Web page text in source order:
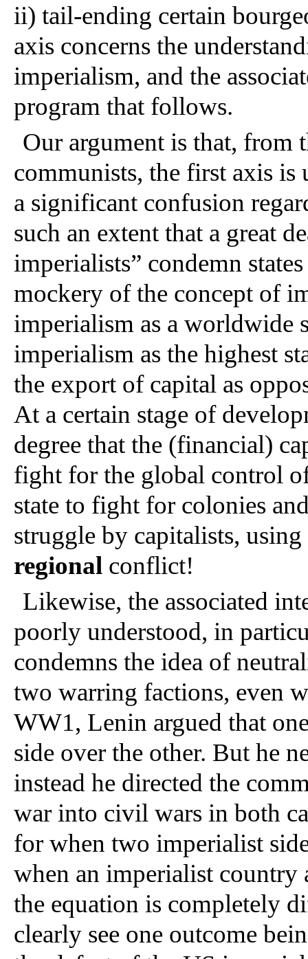
ii) tail-ending certain
axis concerns the
imperialism, and the
program that follows.
Our argument is that, from
communists, the first axis is
a significant confusion
such an extent that a great
imperialists” condemn
mockery of the concept of
imperialism as a worldwide
imperialism as the highest
the export of capital as
At a certain stage of
degree that the (financial)
fight for the global control
state to fight for colonies
regional conflict!
Likewise, the associated
poorly understood, in
condemns the idea of
two warring factions, even
WW1, Lenin argued that
side over the other. But he
instead he directed the
war into civil wars in both
for when two imperialist
when an imperialist country
the equation is completely
clearly see one outcome